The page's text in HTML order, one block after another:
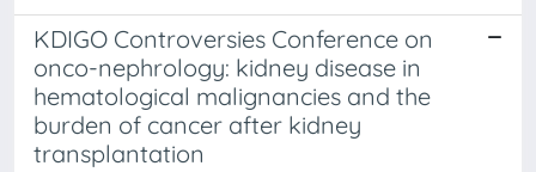
KDIGO Controversies Conference on
onco-nephrology: kidney disease in
hematological malignancies and the
burden of cancer after kidney
transplantation